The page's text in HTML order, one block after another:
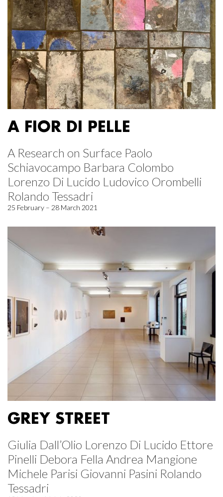
A FIOR DI PELLE
A Research on Surface Paolo
Schiavocampo Barbara Colombo
Lorenzo Di Lucido Ludovico Orombelli
Rolando Tessadri
25 February – 28 March 2021
GREY STREET
Giulia Dall’Olio Lorenzo Di Lucido Ettore
Pinelli Debora Fella Andrea Mangione
Michele Parisi Giovanni Pasini Rolando
Tessadri